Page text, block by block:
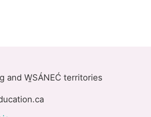
and W̱SÁNEĆ territories